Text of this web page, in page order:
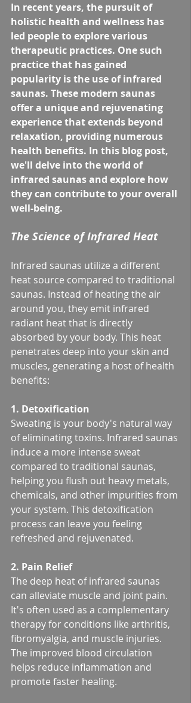
In recent years, the pursuit of
holistic health and wellness has
led people to explore various
therapeutic practices. One such
practice that has gained
popularity is the use of infrared
saunas. These modern saunas
offer a unique and rejuvenating
experience that extends beyond
relaxation, providing numerous
health benefits. In this blog post,
we'll delve into the world of
infrared saunas and explore how
they can contribute to your overall
well-being.
The Science of Infrared Heat
Infrared saunas utilize a different
heat source compared to traditional
saunas. Instead of heating the air
around you, they emit infrared
radiant heat that is directly
absorbed by your body. This heat
penetrates deep into your skin and
muscles, generating a host of health
benefits:
1. Detoxification
Sweating is your body's natural way
of eliminating toxins. Infrared saunas
induce a more intense sweat
compared to traditional saunas,
helping you flush out heavy metals,
chemicals, and other impurities from
your system. This detoxification
process can leave you feeling
refreshed and rejuvenated.
2. Pain Relief
The deep heat of infrared saunas
can alleviate muscle and joint pain.
It's often used as a complementary
therapy for conditions like arthritis,
fibromyalgia, and muscle injuries.
The improved blood circulation
helps reduce inflammation and
promote faster healing.